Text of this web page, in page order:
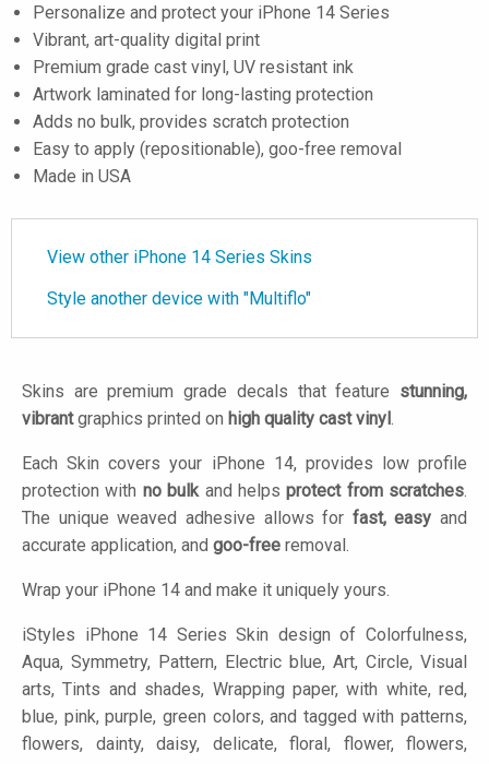
Personalize and protect your iPhone 14 Series
Vibrant, art-quality digital print
Premium grade cast vinyl, UV resistant ink
Artwork laminated for long-lasting protection
Adds no bulk, provides scratch protection
Easy to apply (repositionable), goo-free removal
Made in USA
View other iPhone 14 Series Skins
Style another device with "Multiflo"
Skins are premium grade decals that feature stunning,
vibrantgraphics printed on high quality cast vinyl.
Each Skin covers your iPhone 14, provides low profile
protection with no bulkand helpsprotect from scratches.
The unique weaved adhesive allows for fast, easy and
accurate application, and goo-free removal.
Wrap your iPhone 14 and make it uniquely yours.
iStyles iPhone 14 Series Skin design of Colorfulness,
Aqua, Symmetry, Pattern, Electric blue, Art, Circle, Visual
arts, Tints and shades, Wrapping paper, with white, red,
blue, pink, purple, green colors, and tagged with patterns,
flowers, dainty, daisy, delicate, floral, flower, flowers,